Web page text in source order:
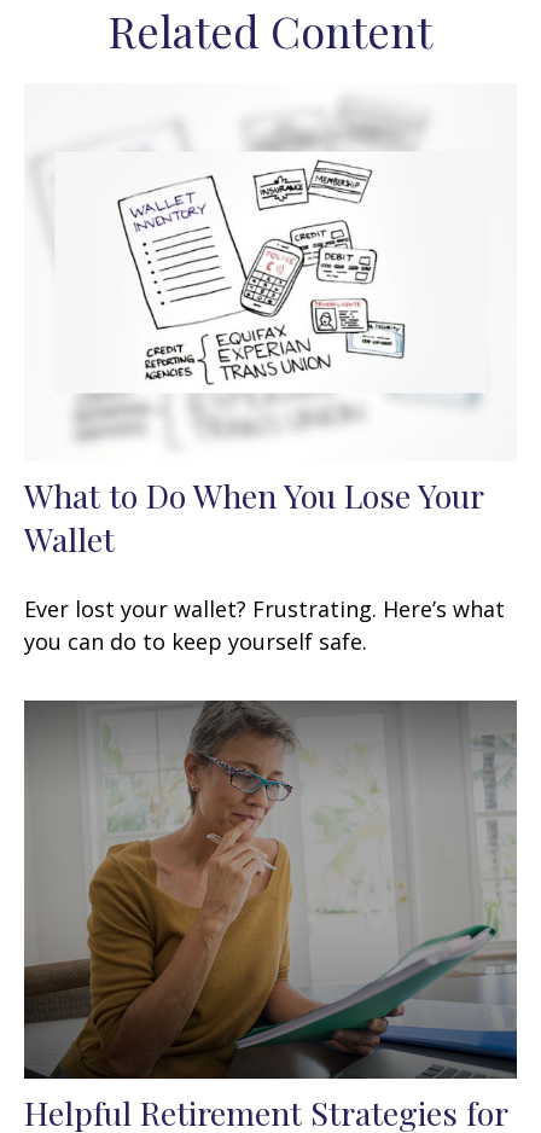
Related Content
What to Do When You Lose Your
Wallet
Ever lost your wallet? Frustrating. Here’s what
you can do to keep yourself safe.
Helpful Retirement Strategies for